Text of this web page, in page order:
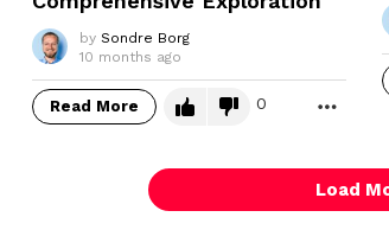
MORE
by Sondre Borg
10 months ago
Read More 0
Load